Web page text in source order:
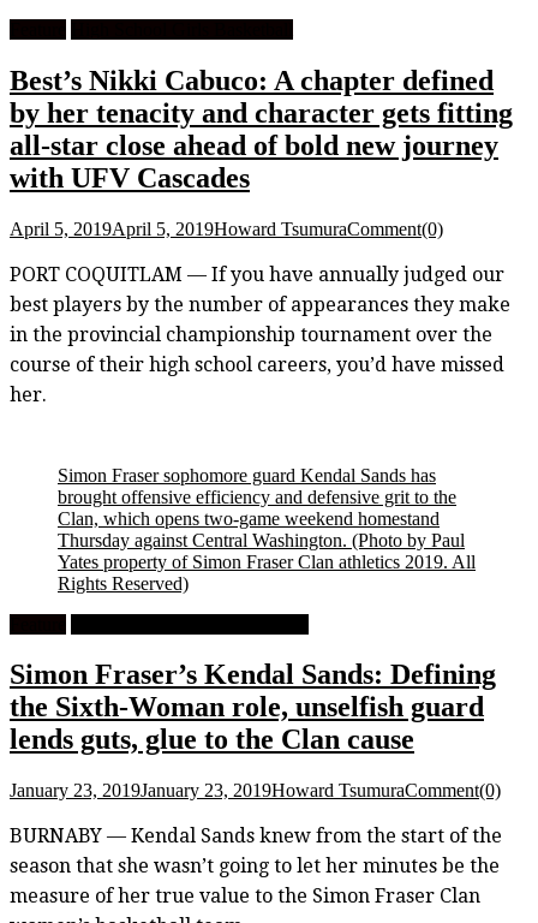
Best’s Nikki Cabuco: A chapter defined
by her tenacity and character gets fitting
all-star close ahead of bold new journey
with UFV Cascades
April 5, 2019April 5, 2019Howard TsumuraComment(0)
PORT COQUITLAM — If you have annually judged our
best players by the number of appearances they make
in the provincial championship tournament over the
course of their high school careers, you’d have missed
her.
Simon Fraser sophomore guard Kendal Sands has
brought offensive efficiency and defensive grit to the
Clan, which opens two-game weekend homestand
Thursday against Central Washington. (Photo by Paul
Yates property of Simon Fraser Clan athletics 2019. All
Rights Reserved)
Simon Fraser’s Kendal Sands: Defining
the Sixth-Woman role, unselfish guard
lends guts, glue to the Clan cause
January 23, 2019January 23, 2019Howard TsumuraComment(0)
BURNABY — Kendal Sands knew from the start of the
season that she wasn’t going to let her minutes be the
measure of her true value to the Simon Fraser Clan